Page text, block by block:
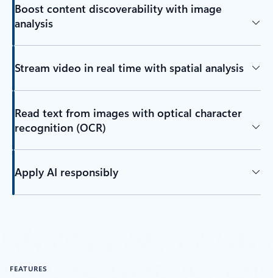
Boost content discoverability with image
analysis
Stream video in real time with spatial analysis
Read text from images with optical character
recognition (OCR)
Apply AI responsibly
FEATURES